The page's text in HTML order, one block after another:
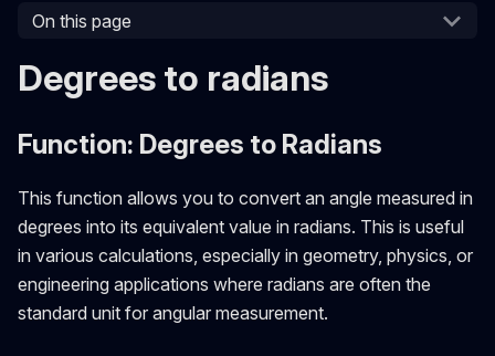
On this page
Degrees to radians
Function: Degrees to Radians
This function allows you to convert an angle measured in
degrees into its equivalent value in radians. This is useful
in various calculations, especially in geometry, physics, or
engineering applications where radians are often the
standard unit for angular measurement.